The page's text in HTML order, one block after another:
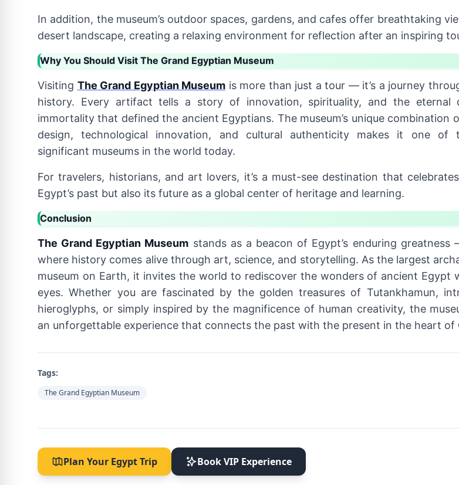
In addition, the museum’s outdoor spaces, gardens, and cafes offer breathtaking
desert landscape, creating a relaxing environment for reflection after an inspiring
Why You Should Visit The Grand Egyptian Museum
Visiting The Grand Egyptian Museum is more than just a tour — it’s a journey
history. Every artifact tells a story of innovation, spirituality, and the eternal
immortality that defined the ancient Egyptians. The museum’s unique combination
design, technological innovation, and cultural authenticity makes it one of
significant museums in the world today.
For travelers, historians, and art lovers, it’s a must-see destination that
Egypt’s past but also its future as a global center of heritage and learning.
Conclusion
The Grand Egyptian Museum stands as a beacon of Egypt’s enduring greatness
where history comes alive through art, science, and storytelling. As the largest
museum on Earth, it invites the world to rediscover the wonders of ancient Egypt
eyes. Whether you are fascinated by the golden treasures of Tutankhamun,
hieroglyphs, or simply inspired by the magnificence of human creativity, the
an unforgettable experience that connects the past with the present in the heart of
Tags:
The Grand Egyptian Museum
Plan Your Egypt Trip Book VIP Experience